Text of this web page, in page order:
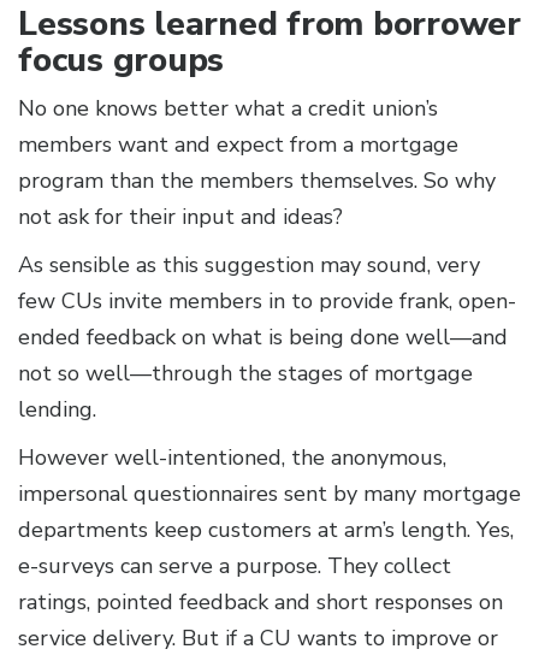
Lessons learned from borrower
focus groups
No one knows better what a credit union’s
members want and expect from a mortgage
program than the members themselves. So why
not ask for their input and ideas?
As sensible as this suggestion may sound, very
few CUs invite members in to provide frank, open-
ended feedback on what is being done well—and
not so well—through the stages of mortgage
lending.
However well-intentioned, the anonymous,
impersonal questionnaires sent by many mortgage
departments keep customers at arm’s length. Yes,
e-surveys can serve a purpose. They collect
ratings, pointed feedback and short responses on
service delivery. But if a CU wants to improve or